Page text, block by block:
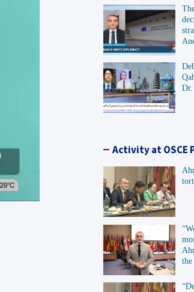
Dr.
Activity at OSCE
the